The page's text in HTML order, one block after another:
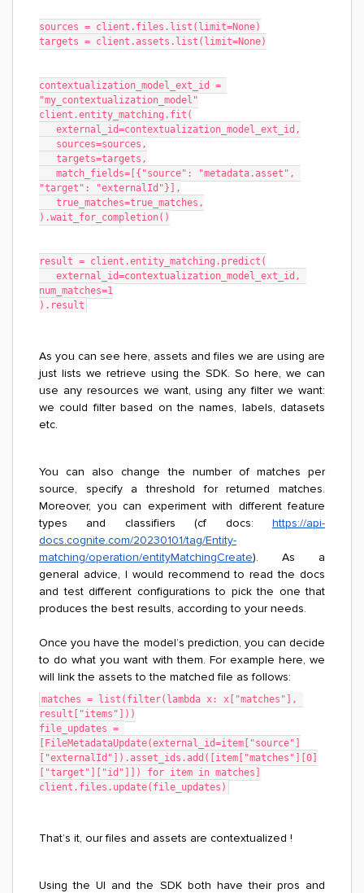
sources = client.files.list(limit=None)
targets = client.assets.list(limit=None)
contextualization_model_ext_id =
"my_contextualization_model"
client.entity_matching.fit(
   external_id=contextualization_model_ext_id,
   sources=sources,
   targets=targets,
"target": "externalId"}],
   true_matches=true_matches,
).wait_for_completion()
result = client.entity_matching.predict(
num_matches=1
).result
As you can see here, assets and files we are using are
just lists we retrieve using the SDK. So here, we can
use any resources we want, using any filter we want:
we could filter based on the names, labels, datasets
etc.
You can also change the number of matches per
source, specify a threshold for returned matches.
Moreover, you can experiment with different feature
types and classifiers (cf docs: https://api-
docs.cognite.com/20230101/tag/Entity-
matching/operation/entityMatchingCreate). As a
general advice, I would recommend to read the docs
and test different configurations to pick the one that
produces the best results, according to your needs.
Once you have the model’s prediction, you can decide
to do what you want with them. For example here, we
will link the assets to the matched file as follows:
matches = list(filter(lambda x: x["matches"],
result["items"]))
file_updates =
[FileMetadataUpdate(external_id=item["source"]
["externalId"]).asset_ids.add([item["matches"][0]
["target"]["id"]]) for item in matches]
client.files.update(file_updates)
That’s it, our files and assets are contextualized !
Using the UI and the SDK both have their pros and